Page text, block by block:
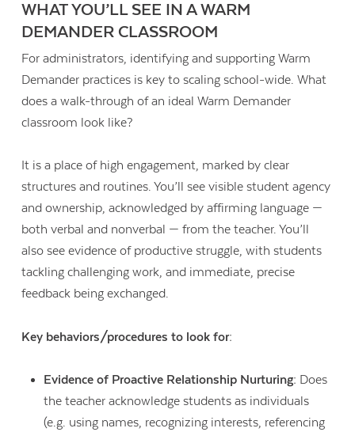
WHAT YOU’LL SEE IN A WARM
DEMANDER CLASSROOM
For administrators, identifying and supporting Warm
Demander practices is key to scaling school-wide. What
does a walk-through of an ideal Warm Demander
classroom look like?
It is a place of high engagement, marked by clear
structures and routines. You’ll see visible student agency
and ownership, acknowledged by affirming language —
both verbal and nonverbal — from the teacher. You’ll
also see evidence of productive struggle, with students
tackling challenging work, and immediate, precise
feedback being exchanged.
Key behaviors/procedures to look for:
Evidence of Proactive Relationship Nurturing: Does
the teacher acknowledge students as individuals
(e.g. using names, recognizing interests, referencing